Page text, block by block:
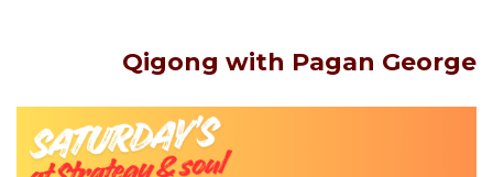
Qigong with Pagan George